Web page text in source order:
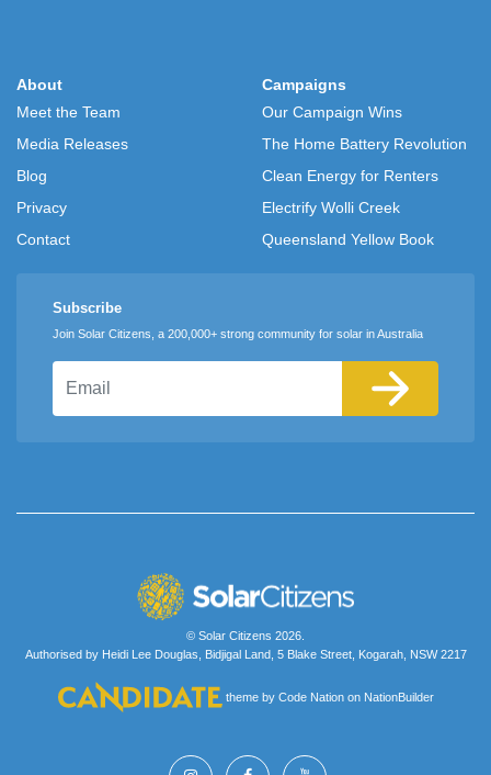
About
Meet the Team
Media Releases
Blog
Privacy
Contact
Campaigns
Our Campaign Wins
The Home Battery Revolution
Clean Energy for Renters
Electrify Wolli Creek
Queensland Yellow Book
Subscribe
Join Solar Citizens, a 200,000+ strong community for solar in Australia
© Solar Citizens 2026.
Authorised by Heidi Lee Douglas, Bidjigal Land, 5 Blake Street, Kogarah, NSW 2217
theme by Code Nationon NationBuilder